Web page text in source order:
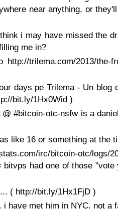
near anything, or
i may have missed the
me in?
http://trilema.com/2013/the-
days pe Trilema - Un blog
bit.ly/1Hx0Wid )
@ #bitcoin-otc-nsfw is a
like 16 or something at the
irc/bitcoin-otc/logs/
bitvps had one of those
( http://bit.ly/1Hx1FjD )
i have met him in NYC. not a